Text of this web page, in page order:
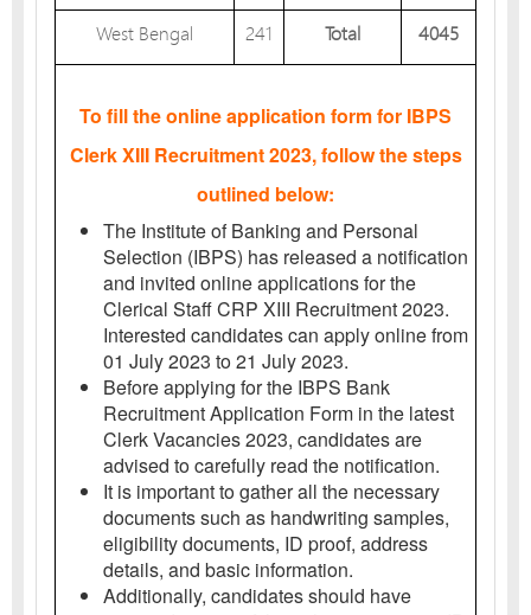
West Bengal
241 Total 4045
To fill the online application form for IBPS
Clerk XIII Recruitment 2023, follow the steps
outlined below:
The Institute of Banking and Personal
Selection (IBPS) has released a notification
and invited online applications for the
Clerical Staff CRP XIII Recruitment 2023.
Interested candidates can apply online from
01 July 2023 to 21 July 2023.
Before applying for the IBPS Bank
Recruitment Application Form in the latest
Clerk Vacancies 2023, candidates are
advised to carefully read the notification.
It is important to gather all the necessary
documents such as handwriting samples,
eligibility documents, ID proof, address
details, and basic information.
Additionally, candidates should have